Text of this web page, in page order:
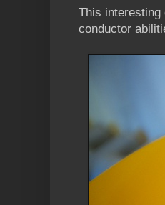
This
conductor